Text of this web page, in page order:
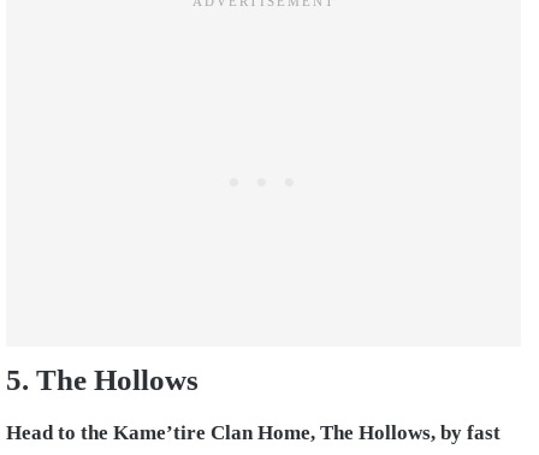
5. The Hollows
Head to the Kame’tire Clan Home, The Hollows, by fast